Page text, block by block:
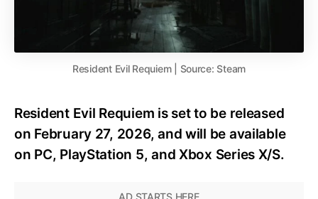
Resident Evil Requiem | Source: Steam
Resident Evil Requiem is set to be released
on February 27, 2026, and will be available
on PC, PlayStation 5, and Xbox Series X/S.